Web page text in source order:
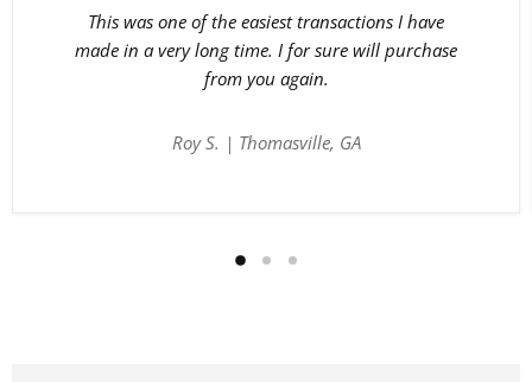
This was one of the easiest transactions I have
made in a very long time. I for sure will purchase
from you again.
Roy S. | Thomasville, GA